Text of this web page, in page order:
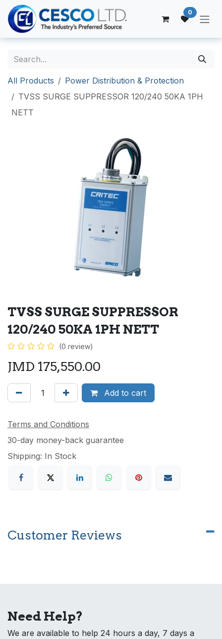
Skip to Content
0
All Products
Power Distribution & Protection
TVSS SURGE SUPPRESSOR 120/240 50KA 1PH
NETT
TVSS SURGE SUPPRESSOR
120/240 50KA 1PH NETT
(0 review)
JMD 175,550.00
Add to cart
Terms and Conditions
30-day money-back guarantee
Shipping: In Stock
Customer Reviews
Need Help?
We are available to help 24 hours a day, 7 days a